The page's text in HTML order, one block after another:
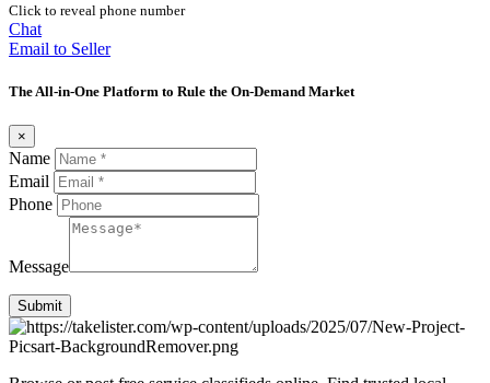
Click to reveal phone number
Chat
Email to Seller
The All-in-One Platform to Rule the On-Demand Market
×
Name
Email
Phone
Message
Submit